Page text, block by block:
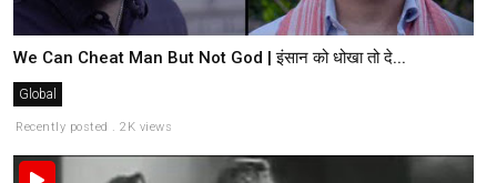
We Can Cheat Man But Not God | इंसान को धोखा तो दे...
Global
Recently posted . 2K views